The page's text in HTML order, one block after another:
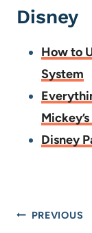
Disney
How to
System
Disney
Post
PREVIOUS